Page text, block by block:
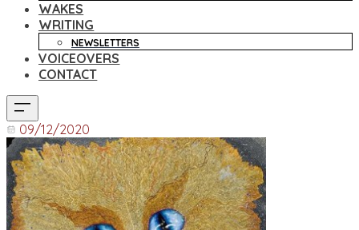
WAKES
WRITING
NEWSLETTERS
VOICEOVERS
CONTACT
09/12/2020